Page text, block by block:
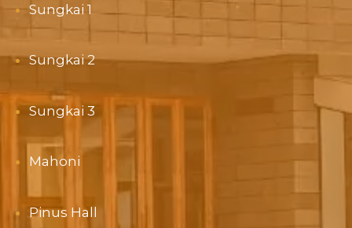
Sungkai 1
Sungkai 2
Sungkai 3
Mahoni
Pinus Hall